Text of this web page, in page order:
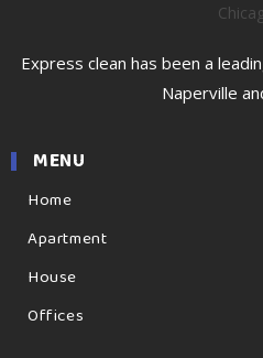
Express clean has been a
Naperville
MENU
Home
Apartment
House
Offices